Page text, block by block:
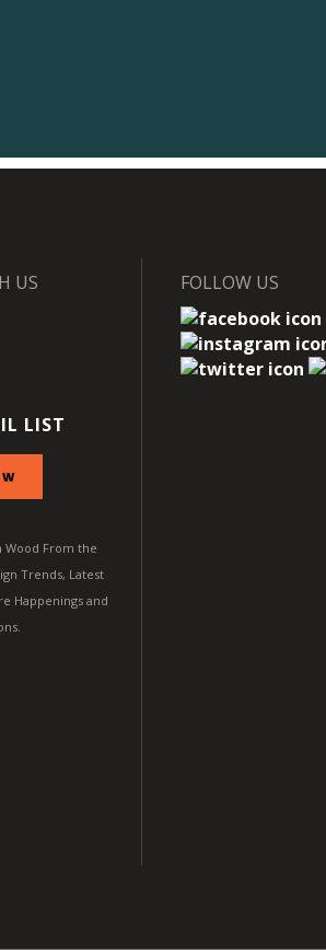
US
LIST
Wood From the
Trends, Latest
Happenings and
FOLLOW US